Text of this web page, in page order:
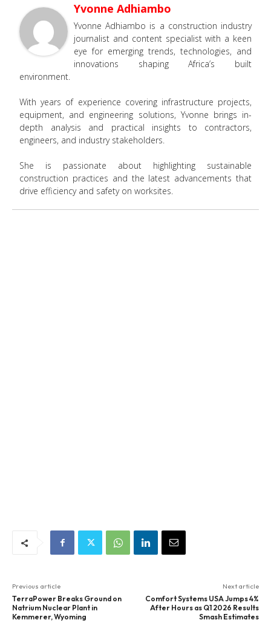
Yvonne Adhiambo
Yvonne Adhiambo is a construction industry
journalist and content specialist with a keen
eye for emerging trends, technologies, and
innovations shaping Africa’s built
environment.
With years of experience covering infrastructure projects,
equipment, and engineering solutions, Yvonne brings in-
depth analysis and practical insights to contractors,
engineers, and industry stakeholders.
She is passionate about highlighting sustainable
construction practices and the latest advancements that
drive efficiency and safety on worksites.
Previous article
TerraPower Breaks Ground on
Natrium Nuclear Plant in
Kemmerer, Wyoming
Next article
Comfort Systems USA Jumps 4%
After Hours as Q1 2026 Results
Smash Estimates